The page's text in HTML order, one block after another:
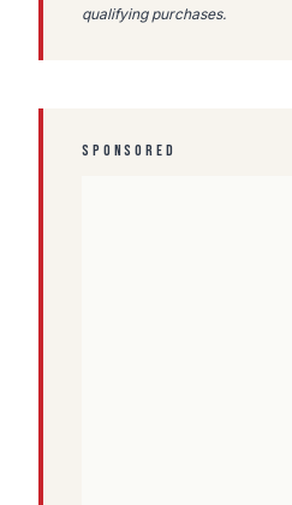
qualifying purchases.
SPONSORED